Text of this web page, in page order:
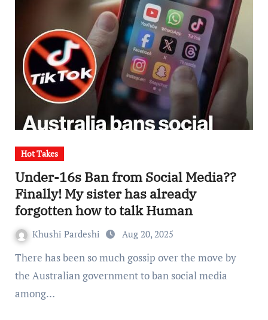
Hot Takes
Under-16s Ban from Social Media??
Finally! My sister has already
forgotten how to talk Human
Khushi Pardeshi Aug 20, 2025
There has been so much gossip over the move by
the Australian government to ban social media
among…